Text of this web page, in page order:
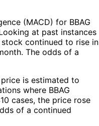
(MACD) for BBAG
at past instances
stock continued to rise in
The odds of a
is estimated to
where BBAG
cases, the price rose
of a continued